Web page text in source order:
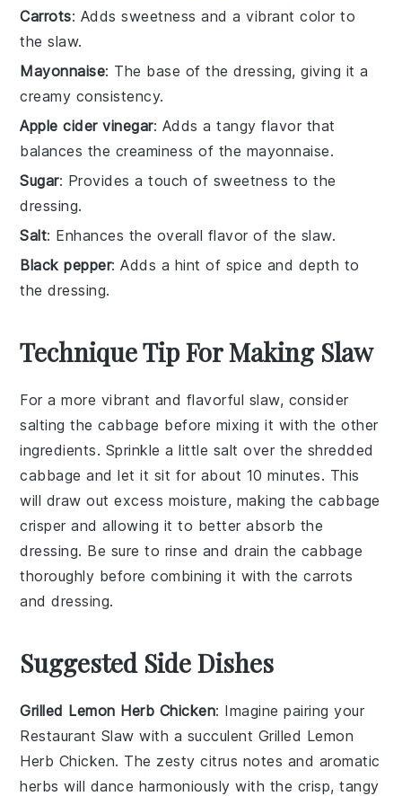
Carrots: Adds sweetness and a vibrant color to
the slaw.
Mayonnaise: The base of the dressing, giving it a
creamy consistency.
Apple cider vinegar: Adds a tangy flavor that
balances the creaminess of the mayonnaise.
Sugar: Provides a touch of sweetness to the
dressing.
Salt: Enhances the overall flavor of the slaw.
Black pepper: Adds a hint of spice and depth to
the dressing.
Technique Tip For Making Slaw
For a more vibrant and flavorful slaw, consider
salting thecabbage before mixing it with the other
ingredients. Sprinkle a little salt over the shredded
cabbage and let it sit for about 10 minutes. This
will draw out excess moisture, making thecabbage
crisper and allowing it to better absorb the
dressing. Be sure to rinse and drain the cabbage
thoroughly before combining it with thecarrots
anddressing.
Suggested Side Dishes
Grilled Lemon Herb Chicken: Imagine pairing your
Restaurant Slaw with a succulent Grilled Lemon
Herb Chicken. The zesty citrus notes and aromatic
herbs will dance harmoniously with the crisp, tangy